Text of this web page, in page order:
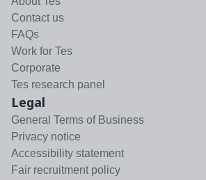
Contact us
FAQs
Work for Tes
Corporate
Tes research panel
Legal
General Terms of Business
Privacy notice
Accessibility statement
Fair recruitment policy